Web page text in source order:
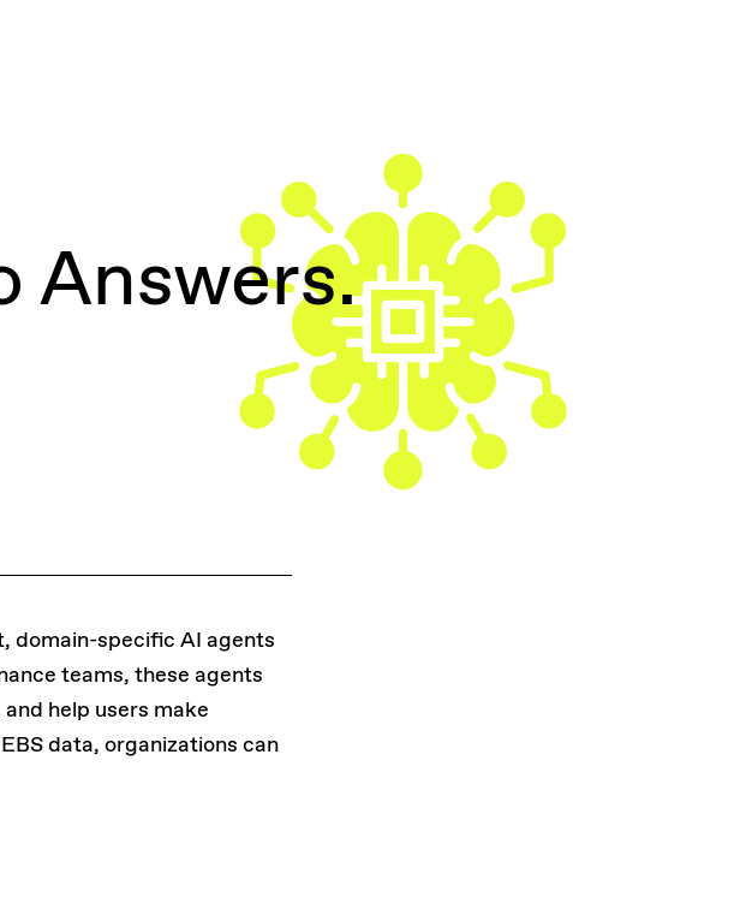
Answers.
domain-specific AI agents
teams, these agents
help users make
data, organizations can